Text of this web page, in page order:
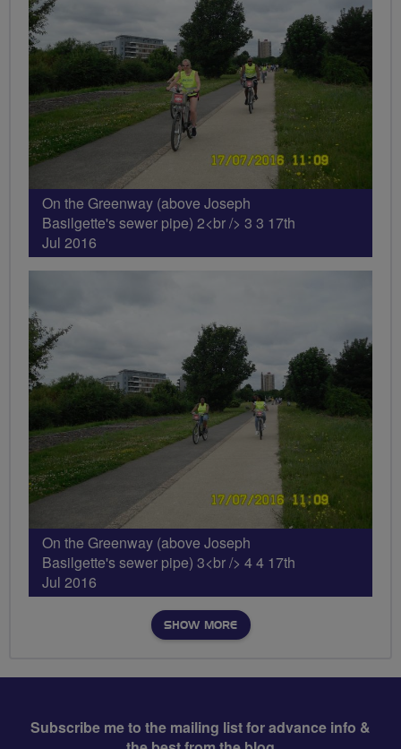
On the Greenway (above Joseph
Basilgette's sewer pipe) 2<br /> 3 3 17th
Jul 2016
On the Greenway (above Joseph
Basilgette's sewer pipe) 3<br /> 4 4 17th
Jul 2016
SHOW MORE
Subscribe me to the mailing list for advance info &